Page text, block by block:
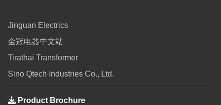
Jinguan Electrics
金冠电器中文站
Tirathai Transformer
Sino Qtech Industries Co., Ltd.
Product Brochure